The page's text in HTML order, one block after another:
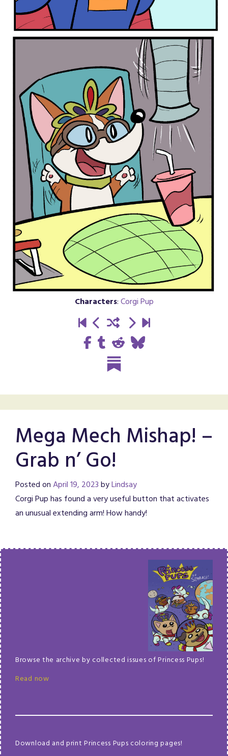
Characters:Corgi Pup
Mega Mech Mishap! –
Grab n’ Go!
Posted onApril 19, 2023byLindsay
Corgi Pup has found a very useful button that activates
an unusual extending arm! How handy!
Browse the archive by collected issues of Princess Pups!
Read now
Download and print Princess Pups coloring pages!